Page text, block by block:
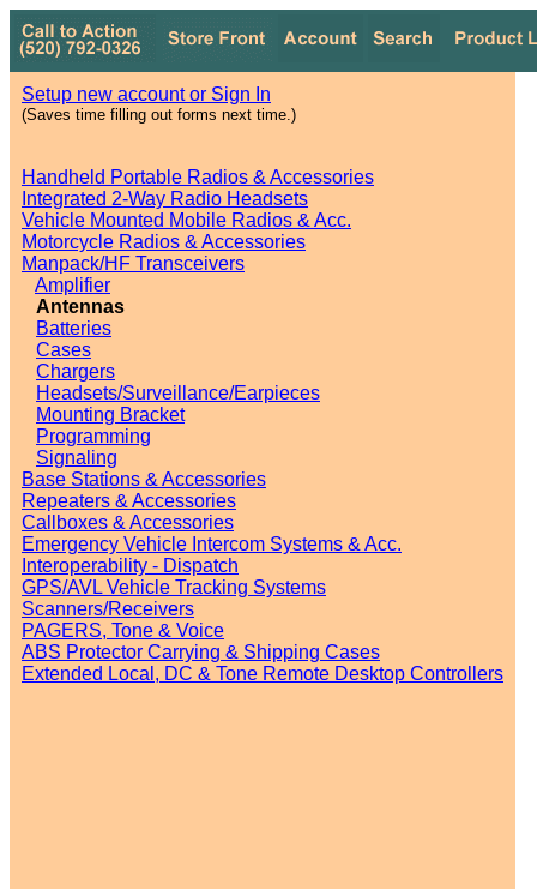
Setup new account or Sign In
(Saves time filling out forms next time.)
Handheld Portable Radios & Accessories
Integrated 2-Way Radio Headsets
Vehicle Mounted Mobile Radios & Acc.
Motorcycle Radios & Accessories
Manpack/HF Transceivers
Amplifier
Antennas
Batteries
Cases
Chargers
Headsets/Surveillance/Earpieces
Mounting Bracket
Programming
Signaling
Base Stations & Accessories
Repeaters & Accessories
Callboxes & Accessories
Emergency Vehicle Intercom Systems & Acc.
Interoperability - Dispatch
GPS/AVL Vehicle Tracking Systems
Scanners/Receivers
PAGERS, Tone & Voice
ABS Protector Carrying & Shipping Cases
Extended Local, DC & Tone Remote Desktop Controllers